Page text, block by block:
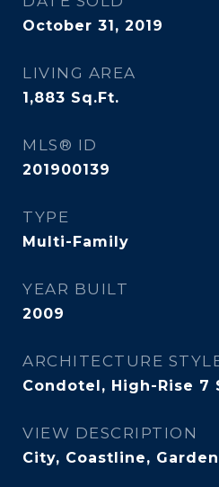
October 31, 2019
LIVING AREA
1,883 Sq.Ft.
MLS® ID
201900139
TYPE
Multi-Family
YEAR BUILT
2009
ARCHITECTURE
Condotel, High-Rise 7
VIEW DESCRIPTION
City, Coastline,